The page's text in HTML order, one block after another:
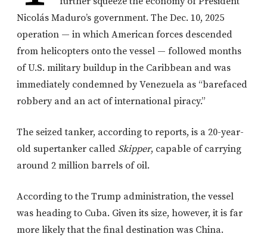
Nicolás Maduro’s government. The Dec. 10, 2025
operation — in which American forces descended
from helicopters onto the vessel — followed months
of U.S. military buildup in the Caribbean and was
immediately condemned by Venezuela as “barefaced
robbery and an act of international piracy.”
The seized tanker, according to reports, is a 20-year-
old supertanker called Skipper, capable of carrying
around 2 million barrels of oil.
According to the Trump administration, the vessel
was heading to Cuba. Given its size, however, it is far
more likely that the final destination was China.